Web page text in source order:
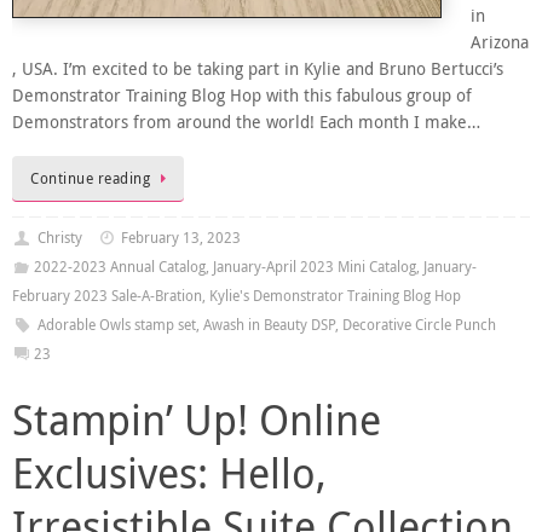
in
Arizona
, USA. I’m excited to be taking part in Kylie and Bruno Bertucci’s
Demonstrator Training Blog Hop with this fabulous group of
Demonstrators from around the world! Each month I make…
Continue reading
Christy
February 13, 2023
2022-2023 Annual Catalog, January-April 2023 Mini Catalog, January-
February 2023 Sale-A-Bration, Kylie's Demonstrator Training Blog Hop
Adorable Owls stamp set, Awash in Beauty DSP, Decorative Circle Punch
23
Stampin’ Up! Online
Exclusives: Hello,